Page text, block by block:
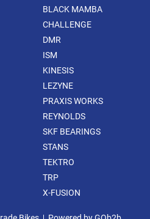
BLACK MAMBA
CHALLENGE
DMR
ISM
KINESIS
LEZYNE
PRAXIS WORKS
REYNOLDS
SKF BEARINGS
STANS
TEKTRO
TRP
X-FUSION